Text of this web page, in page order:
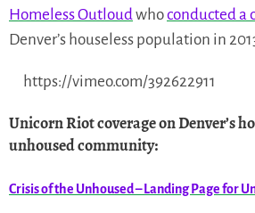
Homeless Outloudwhoconducted a
Denver’s houseless population in
https://vimeo.com/392622911
Unicorn Riot coverage on Denver’s
unhoused community:
Crisis of the Unhoused – Landing Page for